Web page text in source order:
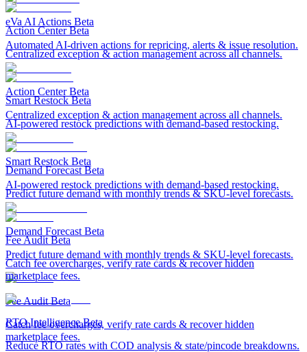
eVa AI Actions Beta
Automated AI-driven actions for repricing, alerts & issue resolution.
Action CenterBeta
Centralized exception & action management across all channels.
Smart Restock Beta
AI-powered restock predictions with demand-based restocking.
Demand Forecast Beta
Predict future demand with monthly trends & SKU-level forecasts.
Fee AuditBeta
Catch fee overcharges, verify rate cards & recover hidden
marketplace fees.
Action CenterBeta
Centralized exception & action management across all channels.
Smart RestockBeta
AI-powered restock predictions with demand-based restocking.
Demand ForecastBeta
Predict future demand with monthly trends & SKU-level forecasts.
Fee AuditBeta
Catch fee overcharges, verify rate cards & recover hidden
marketplace fees.
RTO IntelligenceBeta
Reduce RTO rates with COD analysis & state/pincode breakdowns.